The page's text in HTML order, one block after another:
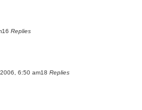
16 Replies
6:50 am18 Replies